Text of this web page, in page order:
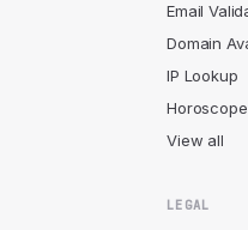
Email
Domain
IP Lookup
Horoscope
View all
LEGAL